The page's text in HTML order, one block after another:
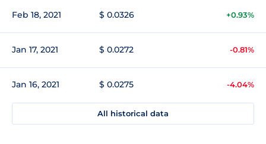
Feb 18, 2021 $ 0.0326 +0.93%
Jan 17, 2021 $ 0.0272 -0.81%
Jan 16, 2021 $ 0.0275 -4.04%
All historical data